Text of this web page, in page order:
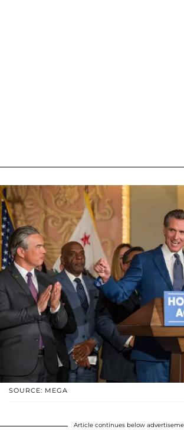
SOURCE: MEGA
Article continues below